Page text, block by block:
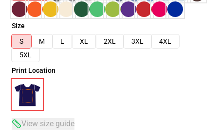
Size
S
M L XL 2XL 3XL
4XL
5XL
Print Location
View size guide